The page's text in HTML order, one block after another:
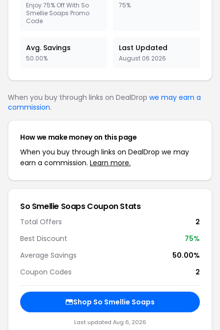
Enjoy 75% Off With So
Smellie Soaps Promo
Code
75%
Avg. Savings
50.00%
Last Updated
August 06 2026
When you buy through links on DealDrop we may earn a
commission.
How we make money on this page
When you buy through links on DealDrop we may
earn a commission. Learn more.
So Smellie SoapsCoupon Stats
Total Offers
2
Best Discount
75%
Average Savings
50.00%
Coupon Codes
2
Shop So Smellie Soaps
Last updated Aug 6, 2026